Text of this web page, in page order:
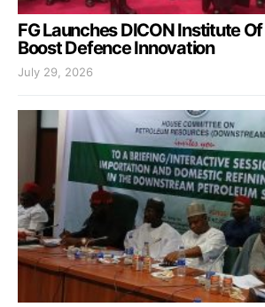
FG Launches DICON Institute
Boost Defence Innovation
July 29, 2026